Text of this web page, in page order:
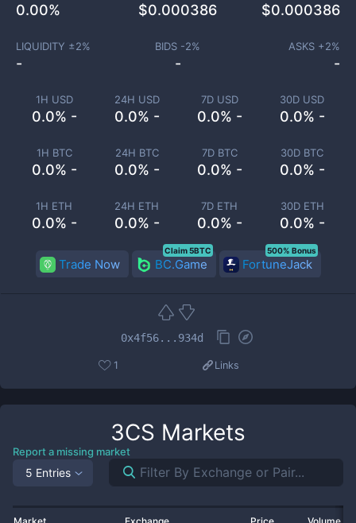
1H USD
0.0% -
24H USD
0.0% -
7D USD
0.0% -
30D USD
0.0% -
1H BTC
0.0% -
24H BTC
0.0% -
7D BTC
0.0% -
30D BTC
0.0% -
1H ETH
0.0% -
24H ETH
0.0% -
7D ETH
0.0% -
30D ETH
0.0% -
0.00% $0.000386 $0.000386
LIQUIDITY ±2%
-
BIDS -2%
-
ASKS +2%
-
Trade Now BC.Game
Claim 5BTC
FortuneJack
500% Bonus
0x4f56...934d
1 Links
3CS Markets
Report a missing market
5 Entries